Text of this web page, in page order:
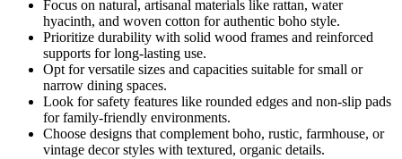
Focus on natural, artisanal materials like rattan, water
hyacinth, and woven cotton for authentic boho style.
Prioritize durability with solid wood frames and reinforced
supports for long-lasting use.
Opt for versatile sizes and capacities suitable for small or
narrow dining spaces.
Look for safety features like rounded edges and non-slip pads
for family-friendly environments.
Choose designs that complement boho, rustic, farmhouse, or
vintage decor styles with textured, organic details.